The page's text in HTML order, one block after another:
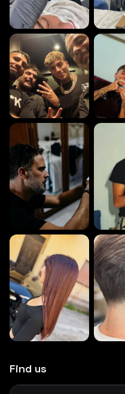
Find us